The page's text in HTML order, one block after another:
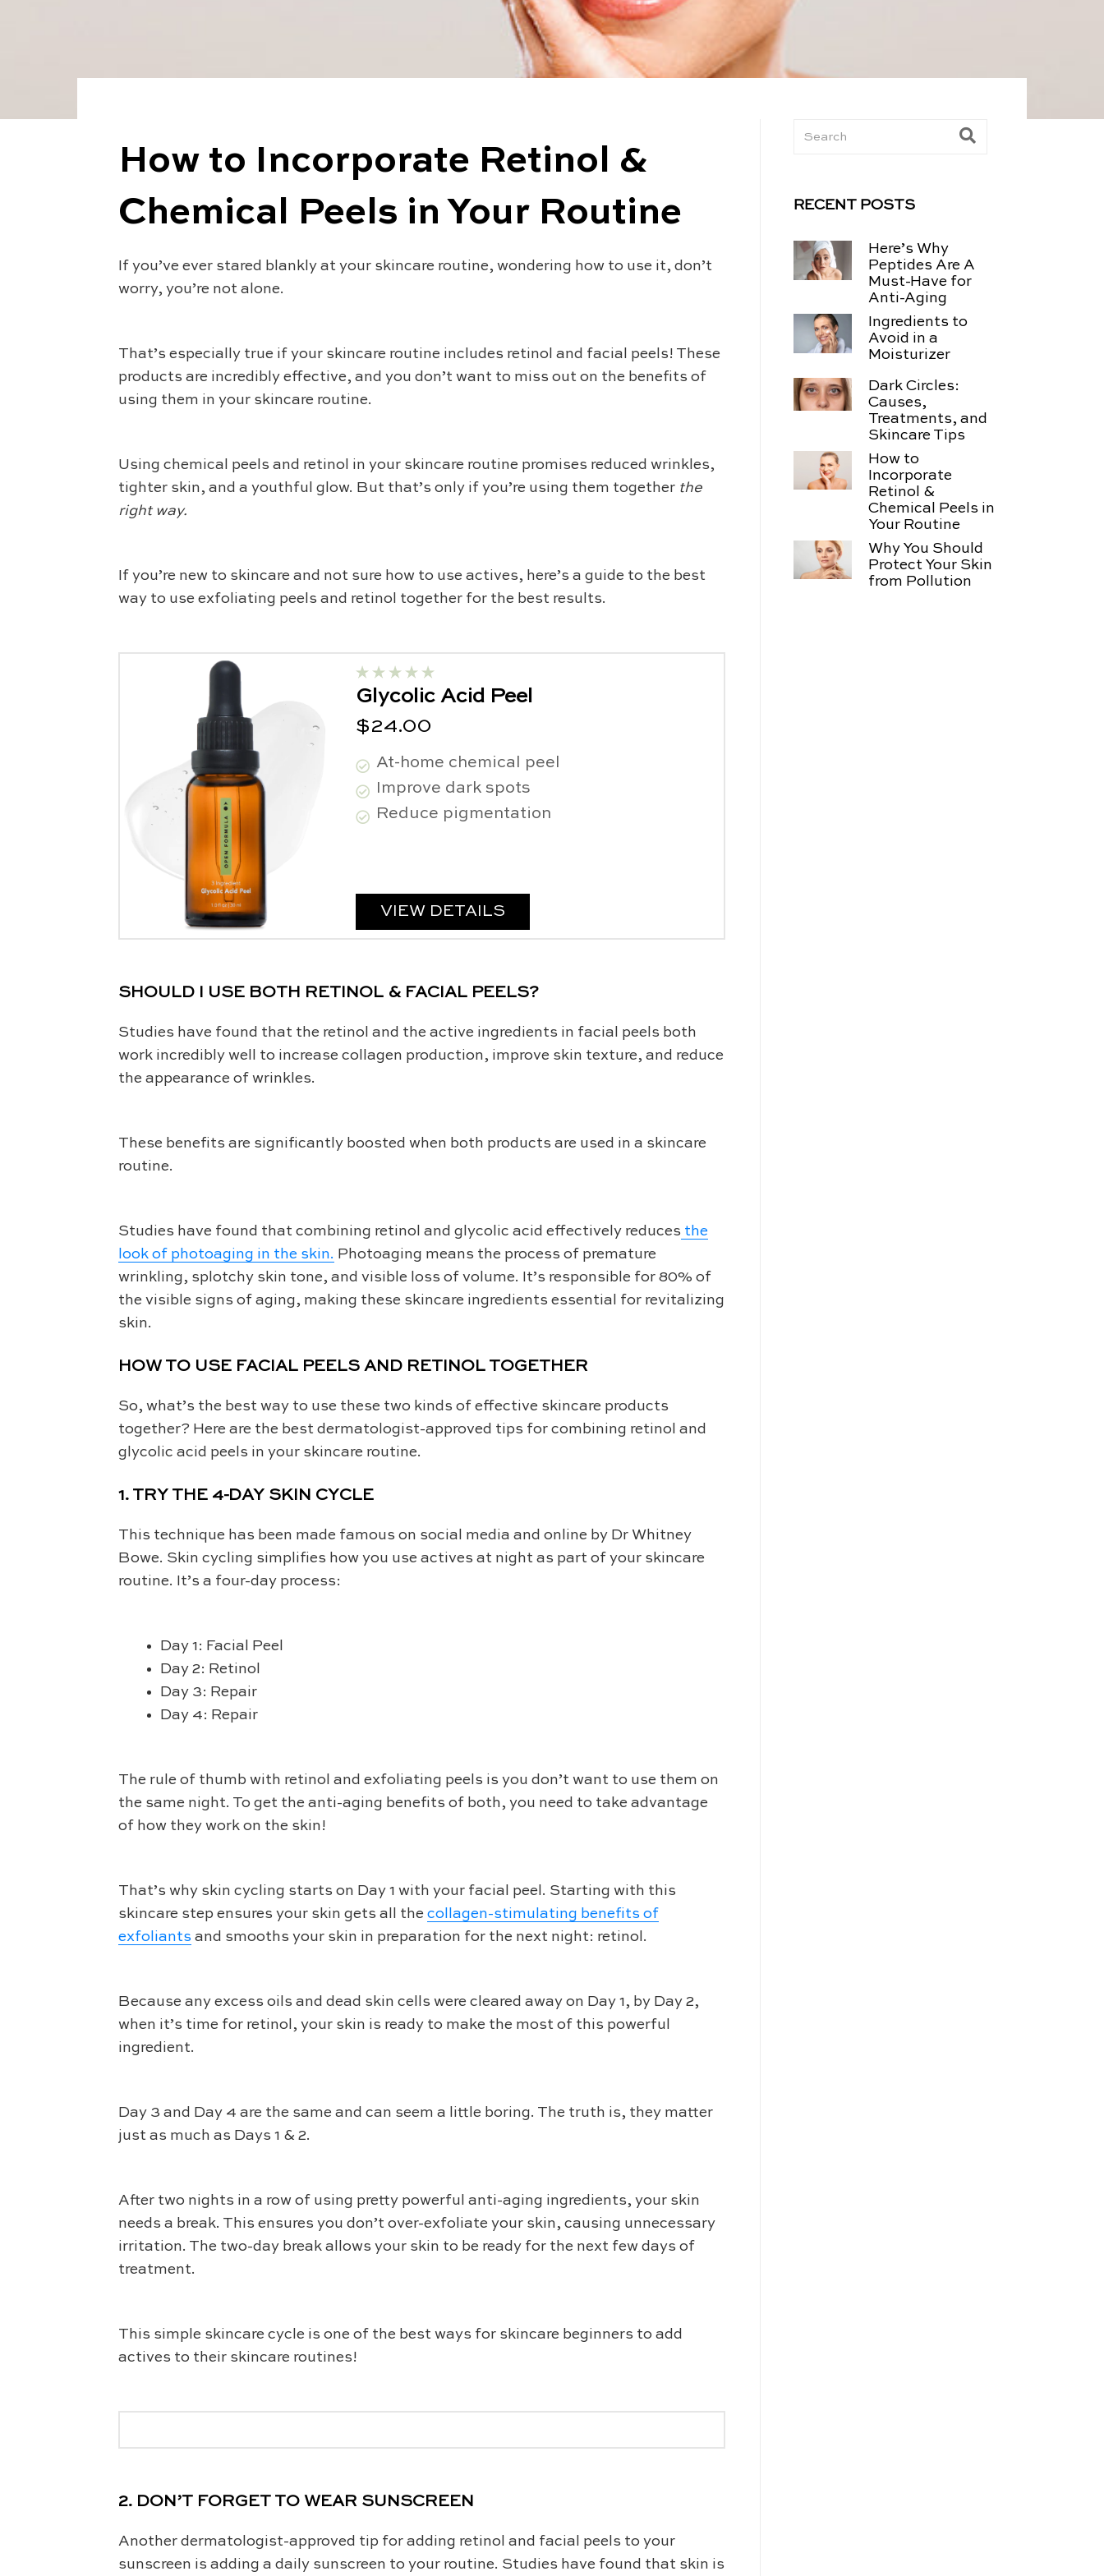
How to Incorporate Retinol &
Chemical Peels in Your Routine
If you’ve ever stared blankly at your skincare routine, wondering how to use it, don’t
worry, you’re not alone.
That’s especially true if your skincare routine includes retinol and facial peels! These
products are incredibly effective, and you don’t want to miss out on the benefits of
using them in your skincare routine.
Using chemical peels and retinol in your skincare routine promises reduced wrinkles,
tighter skin, and a youthful glow. But that’s only if you’re using them together the
right way.
If you’re new to skincare and not sure how to use actives, here’s a guide to the best
way to use exfoliating peels and retinol together for the best results.
Glycolic Acid Peel
$24.00
At-home chemical peel
Improve dark spots
Reduce pigmentation
VIEW DETAILS
SHOULD I USE BOTH RETINOL & FACIAL PEELS?
Studies have found that the retinol and the active ingredients in facial peels both
work incredibly well to increase collagen production, improve skin texture, and reduce
the appearance of wrinkles.
These benefits are significantly boosted when both products are used in a skincare
routine.
Studies have found that combining retinol and glycolic acid effectively reduces the
look of photoaging in the skin. Photoaging means the process of premature
wrinkling, splotchy skin tone, and visible loss of volume. It’s responsible for 80% of
the visible signs of aging, making these skincare ingredients essential for revitalizing
skin.
HOW TO USE FACIAL PEELS AND RETINOL TOGETHER
So, what’s the best way to use these two kinds of effective skincare products
together? Here are the best dermatologist-approved tips for combining retinol and
glycolic acid peels in your skincare routine.
1. TRY THE 4-DAY SKIN CYCLE
This technique has been made famous on social media and online by Dr Whitney
Bowe. Skin cycling simplifies how you use actives at night as part of your skincare
routine. It’s a four-day process:
Day 1: Facial Peel
Day 2: Retinol
Day 3: Repair
Day 4: Repair
The rule of thumb with retinol and exfoliating peels is you don’t want to use them on
the same night. To get the anti-aging benefits of both, you need to take advantage
of how they work on the skin!
That’s why skin cycling starts on Day 1 with your facial peel. Starting with this
skincare step ensures your skin gets all thecollagen-stimulating benefits of
exfoliants and smooths your skin in preparation for the next night: retinol.
Because any excess oils and dead skin cells were cleared away on Day 1, by Day 2,
when it’s time for retinol, your skin is ready to make the most of this powerful
ingredient.
Day 3 and Day 4 are the same and can seem a little boring. The truth is, they matter
just as much as Days 1 & 2.
After two nights in a row of using pretty powerful anti-aging ingredients, your skin
needs a break. This ensures you don’t over-exfoliate your skin, causing unnecessary
irritation. The two-day break allows your skin to be ready for the next few days of
treatment.
This simple skincare cycle is one of the best ways for skincare beginners to add
actives to their skincare routines!
2. DON’T FORGET TO WEAR SUNSCREEN
Another dermatologist-approved tip for adding retinol and facial peels to your
sunscreen is adding a daily sunscreen to your routine. Studies have found that skin is
RECENT POSTS
Here’s Why
Peptides Are A
Must-Have for
Anti-Aging
Ingredients to
Avoid in a
Moisturizer
Dark Circles:
Causes,
Treatments, and
Skincare Tips
How to
Incorporate
Retinol &
Chemical Peels in
Your Routine
Why You Should
Protect Your Skin
from Pollution